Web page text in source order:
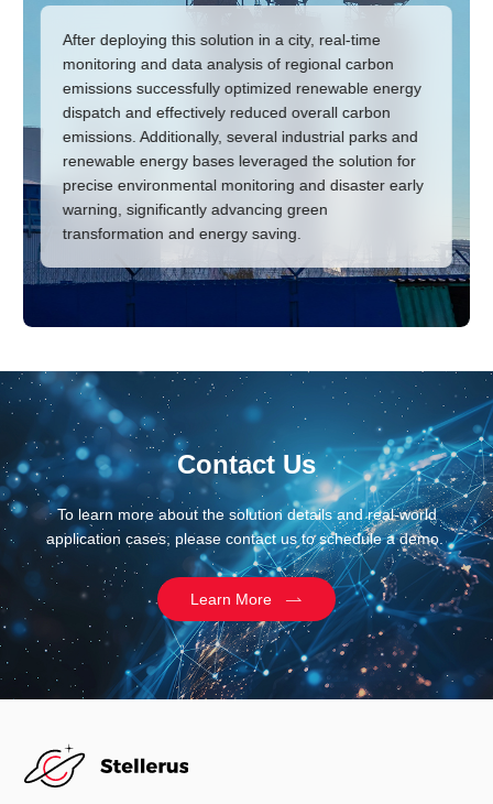
After deploying this solution in a city, real-time
monitoring and data analysis of regional carbon
emissions successfully optimized renewable energy
dispatch and effectively reduced overall carbon
emissions. Additionally, several industrial parks and
renewable energy bases leveraged the solution for
precise environmental monitoring and disaster early
warning, significantly advancing green
transformation and energy saving.
Contact Us
To learn more about the solution details and real-world
application cases, please contact us to schedule a demo.
Learn More